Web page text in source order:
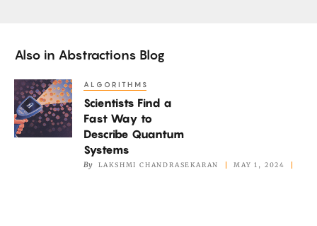
Also in Abstractions Blog
Scientists
Find
a
ALGORITHMS
Scientists Find a
Fast Way to
Describe Quantum
Systems
By LAKSHMI CHANDRASEKARAN MAY 1, 2024